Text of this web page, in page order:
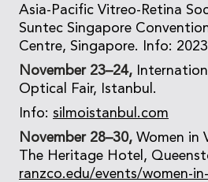
Asia-Pacific Vitreo-Retina
Suntec Singapore
Centre, Singapore. Info:
November 23–24,
Optical Fair, Istanbul.
Info: silmoistanbul.com
November 28–30, Women in
The Heritage Hotel,
ranzco.edu/events/women-